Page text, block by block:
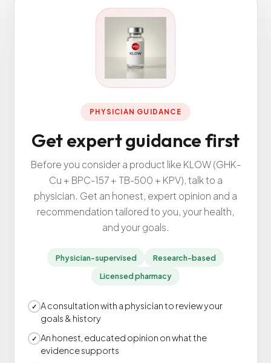
Depression
Medication Management
Migraine
Peripheral Neuropathy
Vertigo & Dizziness
PHYSICIAN GUIDANCE
Get expert guidance first
Before you consider a product like KLOW (GHK-
Cu + BPC-157 + TB-500 + KPV), talk to a
physician. Get an honest, expert opinion and a
recommendation tailored to you, your health,
and your goals.
Physician-supervised
Research-based
Licensed pharmacy
✓ A consultation with a physician to review your
goals & history
✓ An honest, educated opinion on what the
evidence supports